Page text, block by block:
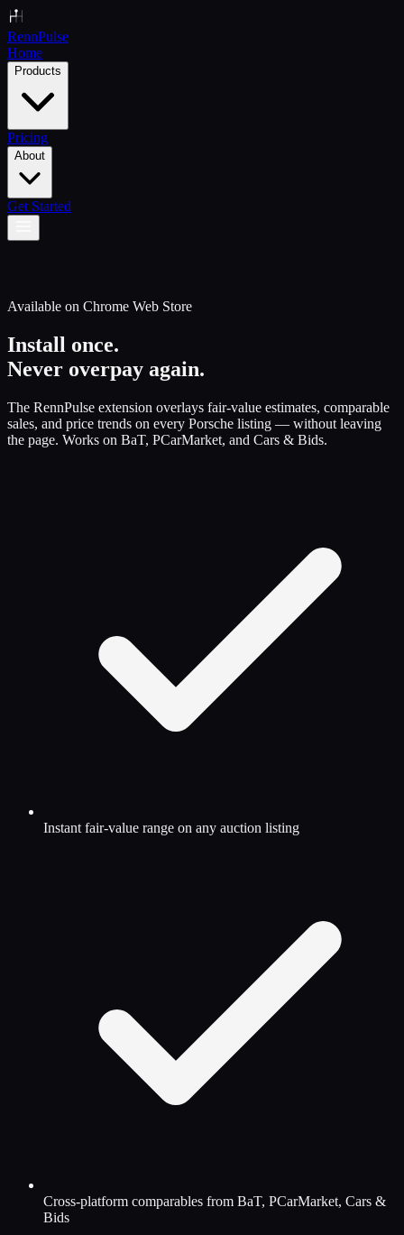
RennPulse
Home
Products
Pricing
About
Get Started
Available on Chrome Web Store
Install once.
Never overpay again.
The RennPulse extension overlays fair-value estimates, comparable
sales, and price trends on every Porsche listing — without leaving
the page. Works on BaT, PCarMarket, and Cars & Bids.
Instant fair-value range on any auction listing
Cross-platform comparables from BaT, PCarMarket, Cars &
Bids